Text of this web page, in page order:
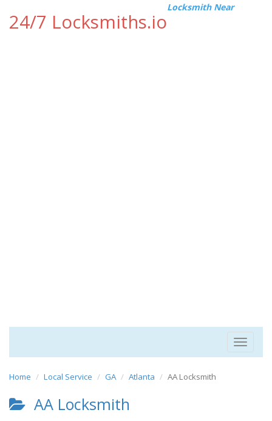
24/7 Locksmiths.io
Locksmith Near
Toggle
Home Local Service GA Atlanta AA Locksmith
AA Locksmith